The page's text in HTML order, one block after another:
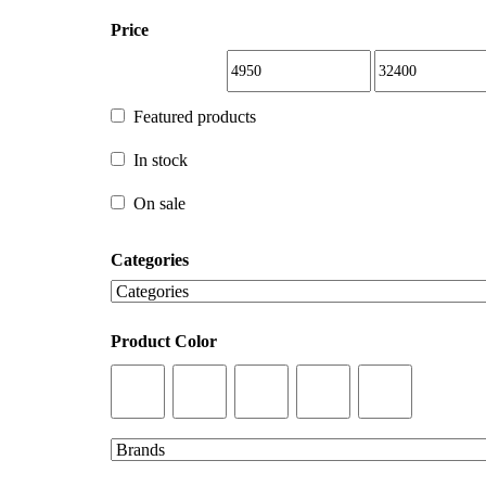
Featured products
In stock
On sale
Price
Featured products
In stock
On sale
Categories
Product Color